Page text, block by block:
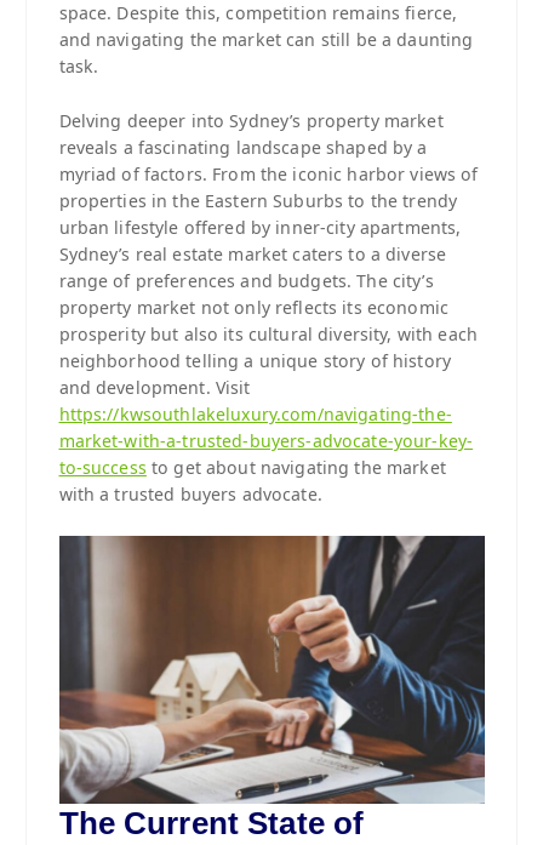
space. Despite this, competition remains fierce,
and navigating the market can still be a daunting
task.
Delving deeper into Sydney’s property market
reveals a fascinating landscape shaped by a
myriad of factors. From the iconic harbor views of
properties in the Eastern Suburbs to the trendy
urban lifestyle offered by inner-city apartments,
Sydney’s real estate market caters to a diverse
range of preferences and budgets. The city’s
property market not only reflects its economic
prosperity but also its cultural diversity, with each
neighborhood telling a unique story of history
and development. Visit
https://kwsouthlakeluxury.com/navigating-the-
market-with-a-trusted-buyers-advocate-your-key-
to-success to get about navigating the market
with a trusted buyers advocate.
The Current State of